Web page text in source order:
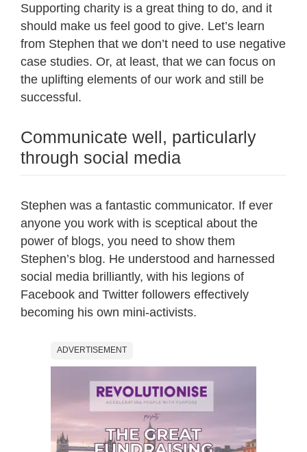
Supporting charity is a great thing to do, and it
should make us feel good to give. Let’s learn
from Stephen that we don’t need to use negative
case studies. Or, at least, that we can focus on
the uplifting elements of our work and still be
successful.
Communicate well, particularly
through social media
Stephen was a fantastic communicator. If ever
anyone you work with is sceptical about the
power of blogs, you need to show them
Stephen’s blog. He understood and harnessed
social media brilliantly, with his legions of
Facebook and Twitter followers effectively
becoming his own mini-activists.
ADVERTISEMENT